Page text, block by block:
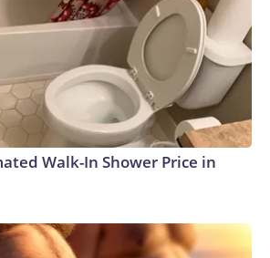
Walk-In Shower Price in